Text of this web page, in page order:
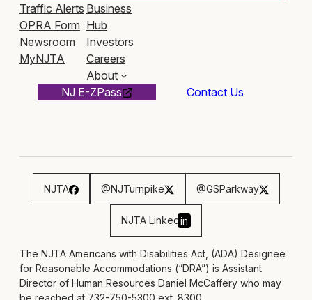
Traffic Alerts
OPRA Form
Newsroom
MyNJTA
Business
Hub
Investors
Careers
About
NJ E-ZPass
Contact Us
NJTA @NJTurnpike @GSParkway
NJTA Linked in
The NJTA Americans with Disabilities Act, (ADA) Designee
for Reasonable Accommodations (“DRA”) is Assistant
Director of Human Resources Daniel McCaffery who may